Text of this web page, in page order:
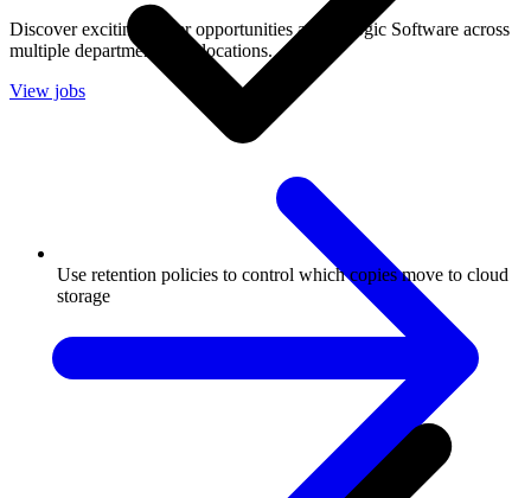
Discover exciting career opportunities at Catalogic Software across
multiple departments and locations.
View jobs
Use retention policies to control which copies move to cloud
storage